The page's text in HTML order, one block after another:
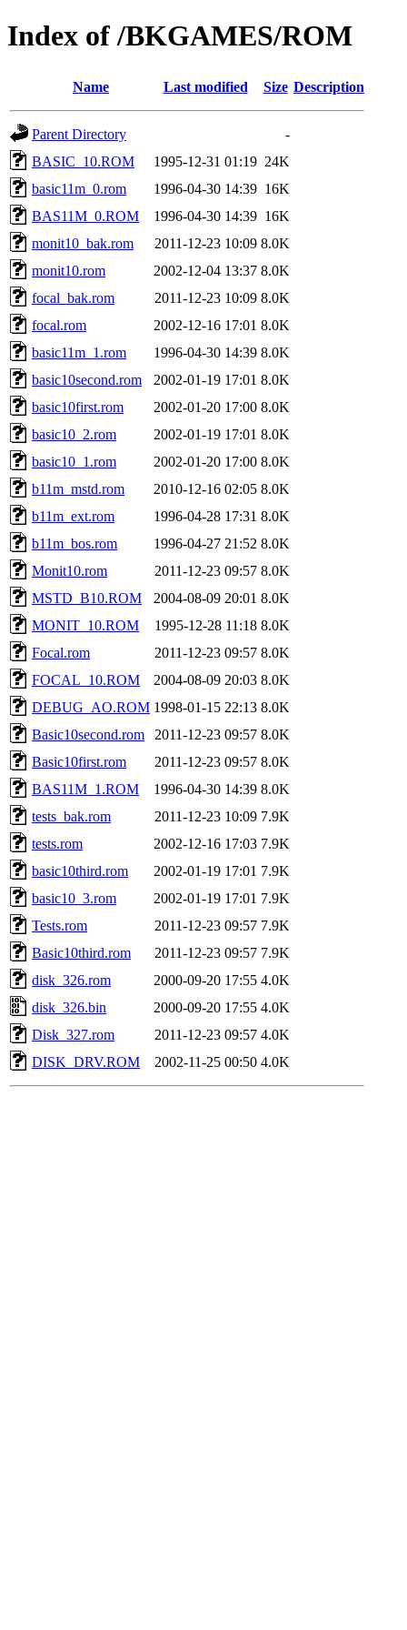
Index of /BKGAMES/ROM
Name Last modified Size Description
Parent Directory
-
BASIC_10.ROM
1995-12-31 01:19 24K
basic11m_0.rom
1996-04-30 14:39 16K
BAS11M_0.ROM
1996-04-30 14:39 16K
monit10_bak.rom
2011-12-23 10:09 8.0K
monit10.rom
2002-12-04 13:37 8.0K
focal_bak.rom
2011-12-23 10:09 8.0K
focal.rom
2002-12-16 17:01 8.0K
basic11m_1.rom
1996-04-30 14:39 8.0K
basic10second.rom
2002-01-19 17:01 8.0K
basic10first.rom
2002-01-20 17:00 8.0K
basic10_2.rom
2002-01-19 17:01 8.0K
basic10_1.rom
2002-01-20 17:00 8.0K
b11m_mstd.rom
2010-12-16 02:05 8.0K
b11m_ext.rom
1996-04-28 17:31 8.0K
b11m_bos.rom
1996-04-27 21:52 8.0K
Monit10.rom
2011-12-23 09:57 8.0K
MSTD_B10.ROM
2004-08-09 20:01 8.0K
MONIT_10.ROM
1995-12-28 11:18 8.0K
Focal.rom
2011-12-23 09:57 8.0K
FOCAL_10.ROM
2004-08-09 20:03 8.0K
DEBUG_AO.ROM 1998-01-15 22:13 8.0K
Basic10second.rom
2011-12-23 09:57 8.0K
Basic10first.rom
2011-12-23 09:57 8.0K
BAS11M_1.ROM
1996-04-30 14:39 8.0K
tests_bak.rom
2011-12-23 10:09 7.9K
tests.rom
2002-12-16 17:03 7.9K
basic10third.rom
2002-01-19 17:01 7.9K
basic10_3.rom
2002-01-19 17:01 7.9K
Tests.rom
2011-12-23 09:57 7.9K
Basic10third.rom
2011-12-23 09:57 7.9K
disk_326.rom
2000-09-20 17:55 4.0K
disk_326.bin
2000-09-20 17:55 4.0K
Disk_327.rom
2011-12-23 09:57 4.0K
DISK_DRV.ROM
2002-11-25 00:50 4.0K